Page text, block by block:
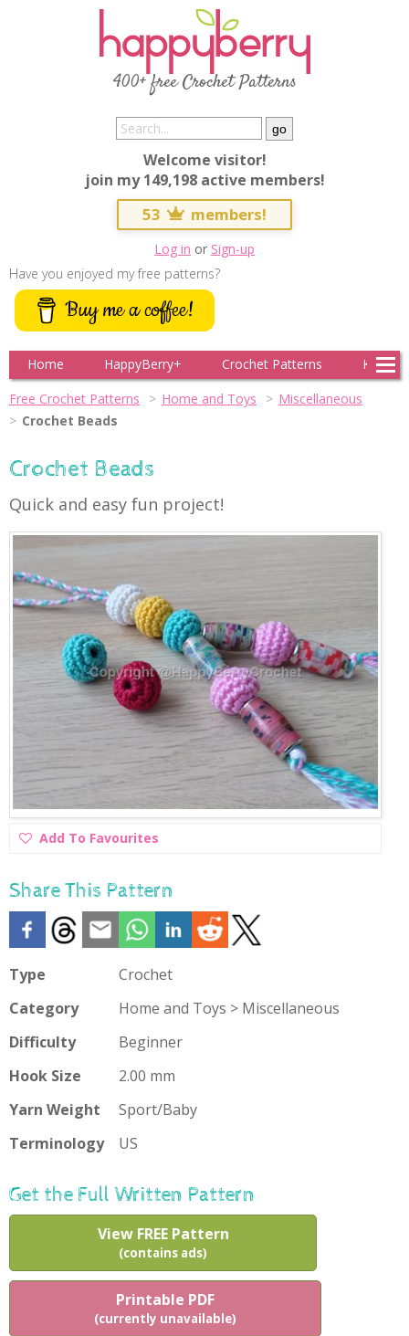
400+ free Crochet Patterns
Welcome visitor!
join my 149,198 active members!
53 members!
Log in or Sign-up
Have you enjoyed my free patterns?
Buy me a coffee!
Home HappyBerry+ Crochet Patterns
Free Crochet Patterns
Home and Toys
Miscellaneous
Crochet Beads
Crochet Beads
Quick and easy fun project!
Add
Add To Favourites
Share This Pattern
Type
Crochet
Category
Home and Toys > Miscellaneous
Difficulty
Beginner
Hook Size
2.00 mm
Yarn Weight
Sport/Baby
Terminology
US
Get the Full Written Pattern
View FREE Pattern
(contains ads)
Printable PDF
(currently unavailable)